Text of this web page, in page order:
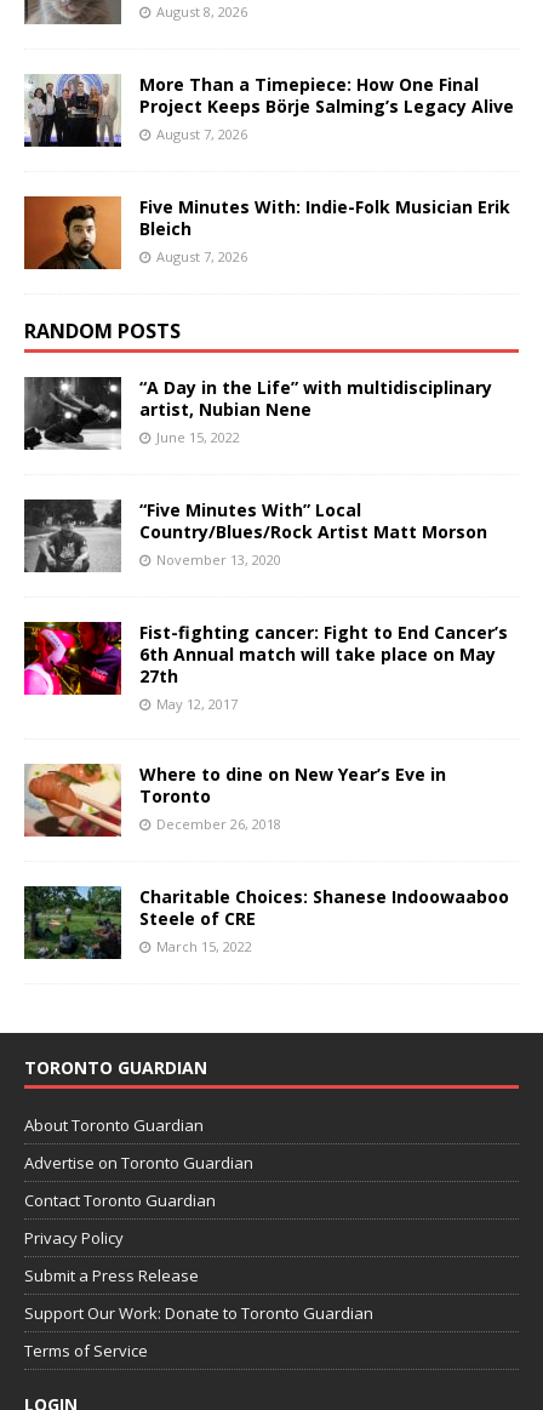
August 8, 2026
More Than a Timepiece: How One Final
Project Keeps Börje Salming’s Legacy Alive
August 7, 2026
Five Minutes With: Indie-Folk Musician Erik
Bleich
August 7, 2026
RANDOM POSTS
“A Day in the Life” with multidisciplinary
artist, Nubian Nene
June 15, 2022
“Five Minutes With” Local
Country/Blues/Rock Artist Matt Morson
November 13, 2020
Fist-fighting cancer: Fight to End Cancer’s
6th Annual match will take place on May
27th
May 12, 2017
Where to dine on New Year’s Eve in
Toronto
December 26, 2018
Charitable Choices: Shanese Indoowaaboo
Steele of CRE
March 15, 2022
TORONTO GUARDIAN
About Toronto Guardian
Advertise on Toronto Guardian
Contact Toronto Guardian
Privacy Policy
Submit a Press Release
Support Our Work: Donate to Toronto Guardian
Terms of Service
LOGIN